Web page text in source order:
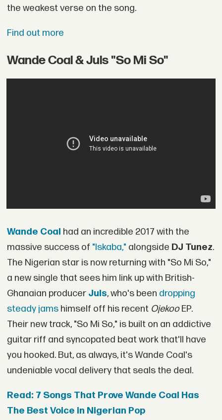
the weakest verse on the song.
Find out more
Wande Coal & Juls "So Mi So"
Wande Coal had an incredible 2017 with the
massive success of "Iskaba," alongside DJ Tunez.
The Nigerian star is now returning with "So Mi So,"
a new single that sees him link up with British-
Ghanaian producer Juls, who's been dropping
steady jamshimself off his recent OjekooEP.
Their new track, "So Mi So," is built on an addictive
guitar riff and syncopated beat work that'll have
you hooked. But, as always, it's Wande Coal's
undeniable vocal delivery that seals the deal.
Read: 7 Songs That Prove Wande Coal Has
The Best Voice in Nigerian Pop